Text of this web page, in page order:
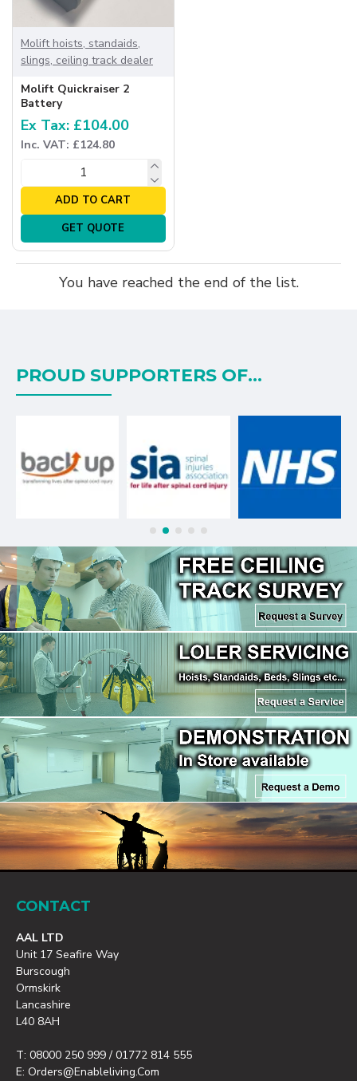
Molift hoists, standaids,
slings, ceiling track dealer
Molift Quickraiser 2
Battery
Ex Tax: £104.00
Inc. VAT: £124.80
ADD TO CART
GET QUOTE
You have reached the end of the list.
PROUD SUPPORTERS OF...
CONTACT
AAL LTD
Unit 17 Seafire Way
Burscough
Ormskirk
Lancashire
L40 8AH
T: 08000 250 999 / 01772 814 555
E: Orders@enableliving.com